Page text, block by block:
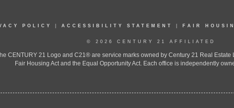
POLICY ACCESSIBILITY STATEMENT FAIR
© 2026 CENTURY 21 AFFILIATED
CENTURY 21 Logo and C21® are service marks owned by Century 21 Real
Fair Housing Act and the Equal Opportunity Act. Each office is independently